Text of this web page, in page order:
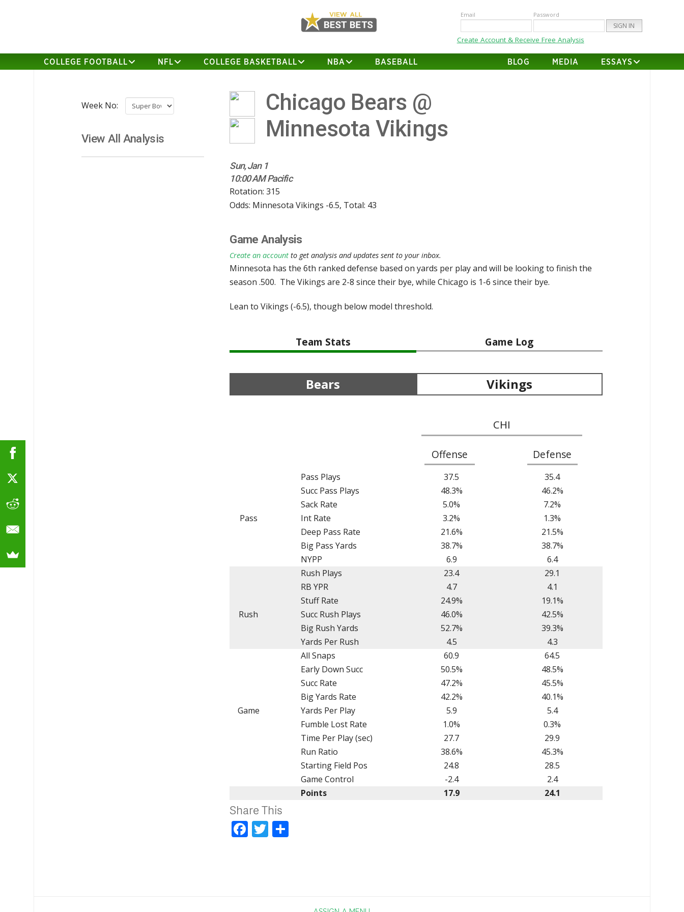
Email Password
Create Account & Receive Free Analysis
COLLEGE FOOTBALL NFL COLLEGE BASKETBALL NBA BASEBALL BLOG MEDIA ESSAYS
Chicago Bears @
Minnesota Vikings
Sun, Jan 1
10:00 AM Pacific
Rotation: 315
Odds: Minnesota Vikings -6.5, Total: 43
Game Analysis
Create an account to get analysis and updates sent to your inbox.
Minnesota has the 6th ranked defense based on yards per play and will be looking to finish the
season .500. The Vikings are 2-8 since their bye, while Chicago is 1-6 since their bye.
Lean to Vikings (-6.5), though below model threshold.
Team Stats Game Log
Bears Vikings
CHI
Offense Defense
Pass
Pass Plays 37.5
35.4
Succ Pass Plays
48.3%
46.2%
Sack Rate
5.0%
7.2%
Int Rate
3.2%
1.3%
Deep Pass Rate
21.6%
21.5%
Big Pass Yards
38.7%
38.7%
NYPP
6.9 6.4
Rush
Rush Plays 23.4
29.1
RB YPR
4.7
4.1
Stuff Rate
24.9%
19.1%
Succ Rush Plays
46.0%
42.5%
Big Rush Yards
52.7%
39.3%
Yards Per Rush
4.5 4.3
Game
All Snaps 60.9
64.5
Early Down Succ
50.5%
48.5%
Succ Rate
47.2%
45.5%
Big Yards Rate
42.2%
40.1%
Yards Per Play
5.9
5.4
Fumble Lost Rate
1.0%
0.3%
Time Per Play (sec)
27.7
29.9
Run Ratio
38.6%
45.3%
Starting Field Pos
24.8
28.5
Game Control
-2.4
2.4
Points
17.9 24.1
Share This
Facebook
Twitter
Week No:
View All Analysis